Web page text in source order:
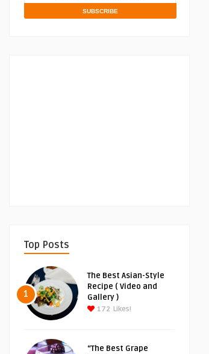
Top Posts
1
The Best Asian-Style
Recipe ( Video and
Gallery )
172 Likes!
“The Best Grape